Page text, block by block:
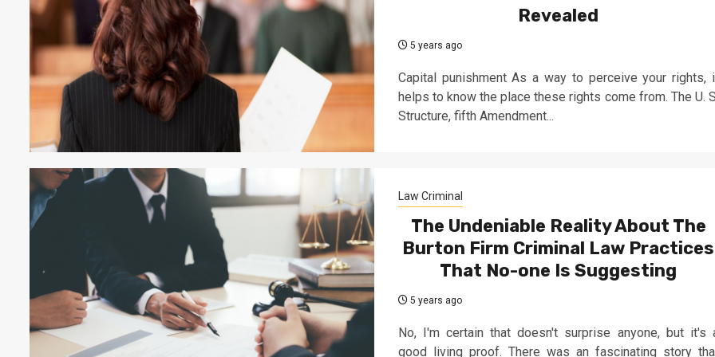
Revealed
5 years ago
Capital punishment As a way to perceive your rights,
helps to know the place these rights come from. The U.
Structure, fifth Amendment...
Law Criminal
The Undeniable Reality About The
Burton Firm Criminal Law Practices
That No-one Is Suggesting
5 years ago
No, I'm certain that doesn't surprise anyone, but it's
good living proof. There was an fascinating story